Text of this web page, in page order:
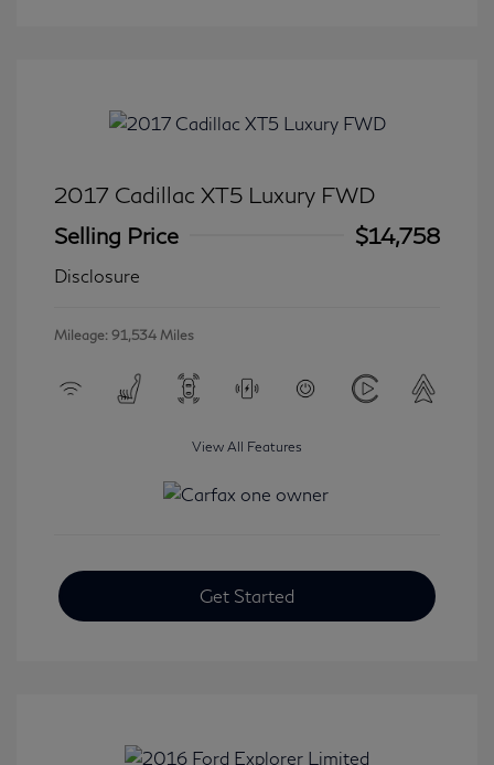
2017 Cadillac XT5 Luxury FWD
Selling Price
$14,758
Disclosure
Mileage: 91,534 Miles
View All Features
Get Started